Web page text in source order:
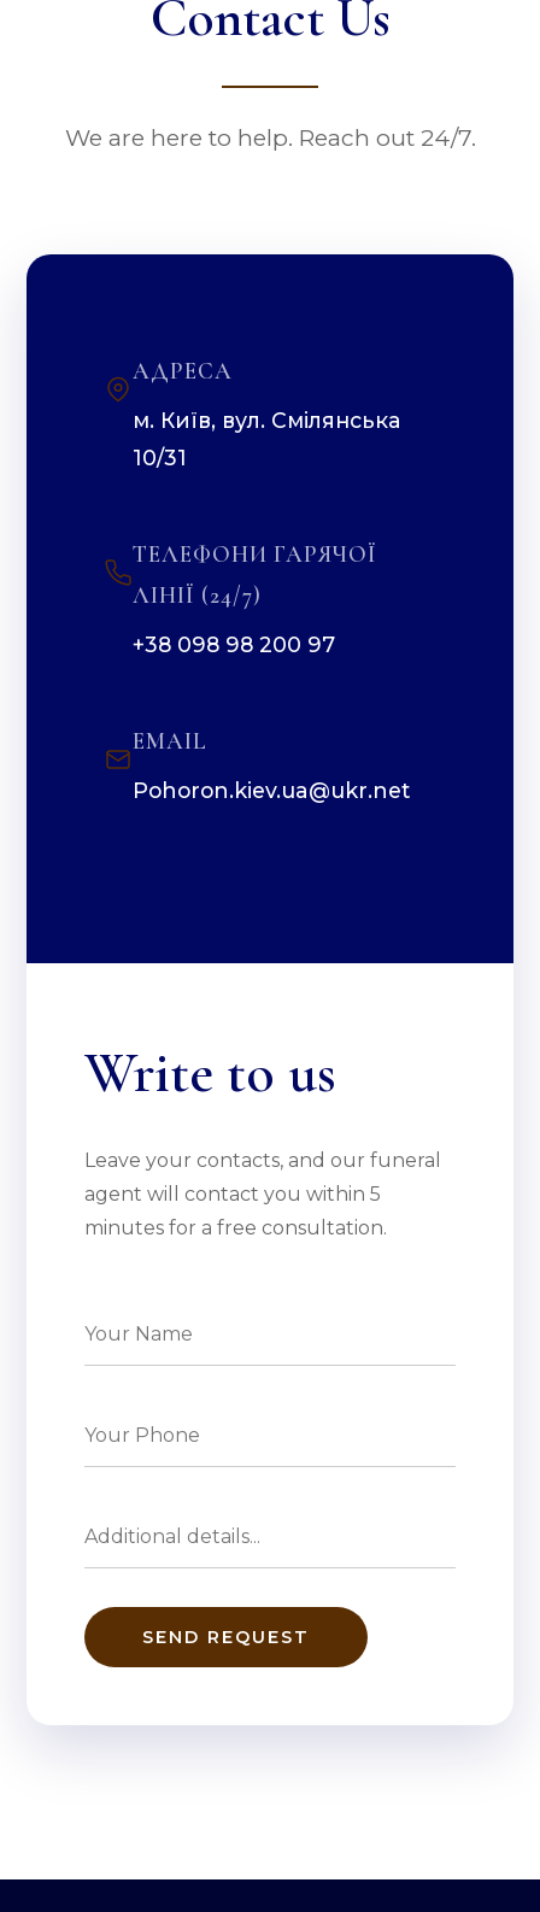
Contact Us
We are here to help. Reach out 24/7.
АДРЕСА
м. Київ, вул. Смілянська
10/31
ТЕЛЕФОНИ ГАРЯЧОЇ
ЛІНІЇ (24/7)
+38 098 98 200 97
EMAIL
Pohoron.kiev.ua@ukr.net
Write to us
Leave your contacts, and our funeral
agent will contact you within 5
minutes for a free consultation.
SEND REQUEST